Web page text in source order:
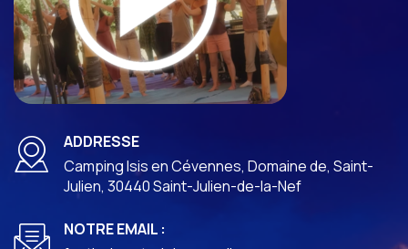
ADDRESSE
Camping Isis en Cévennes, Domaine de, Saint-
Julien, 30440 Saint-Julien-de-la-Nef
NOTRE EMAIL :